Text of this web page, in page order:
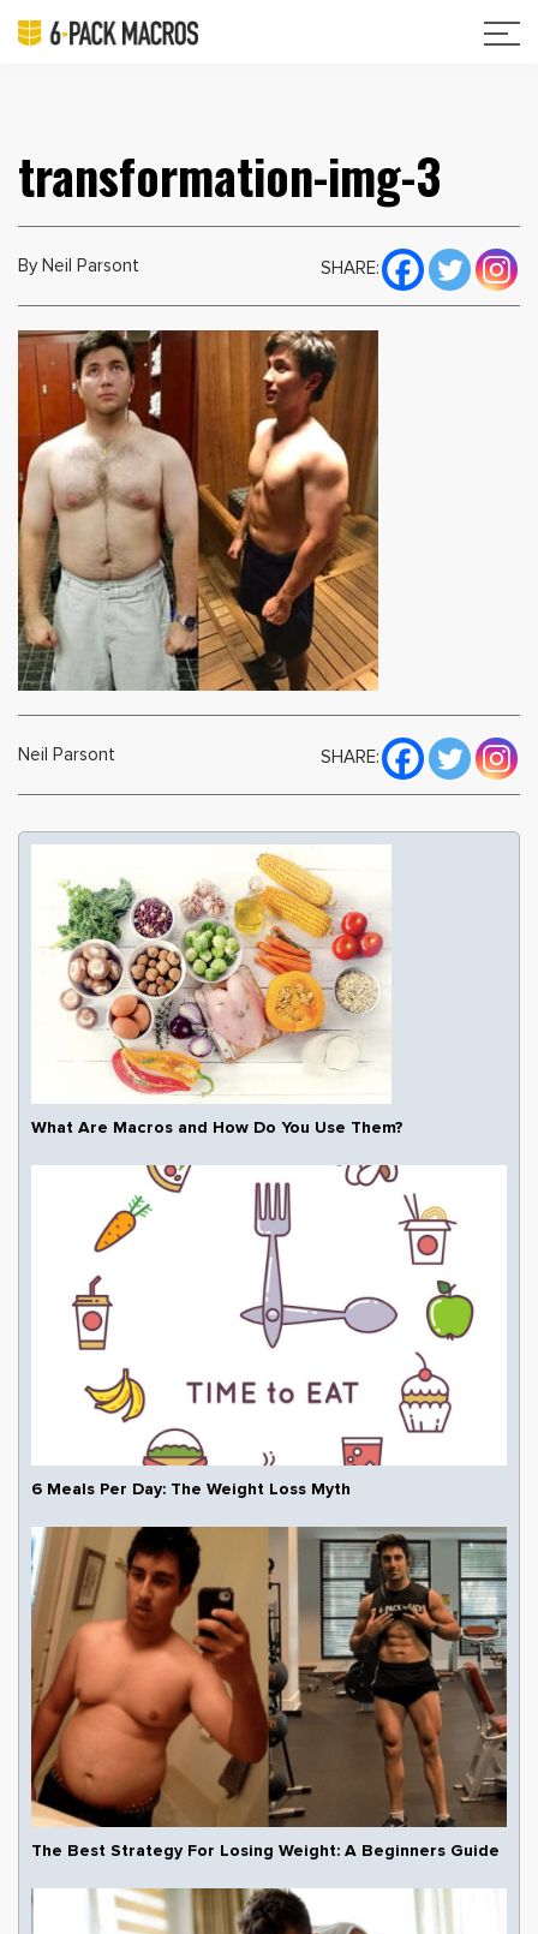
transformation-img-3
By Neil Parsont SHARE:
Neil Parsont SHARE:
What Are Macros and How Do You Use Them?
6 Meals Per Day: The Weight Loss Myth
The Best Strategy For Losing Weight: A Beginners Guide